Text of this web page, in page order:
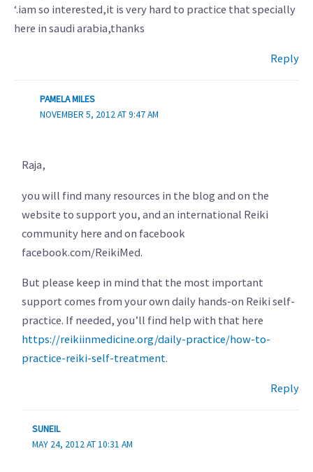
‘.iam so interested,it is very hard to practice that specially
here in saudi arabia,thanks
Reply
PAMELA MILES
NOVEMBER 5, 2012 AT 9:47 AM
Raja,
you will find many resources in the blog and on the
website to support you, and an international Reiki
community here and on facebook
facebook.com/ReikiMed.
But please keep in mind that the most important
support comes from your own daily hands-on Reiki self-
practice. If needed, you’ll find help with that here
https://reikiinmedicine.org/daily-practice/how-to-
practice-reiki-self-treatment.
Reply
SUNEIL
MAY 24, 2012 AT 10:31 AM